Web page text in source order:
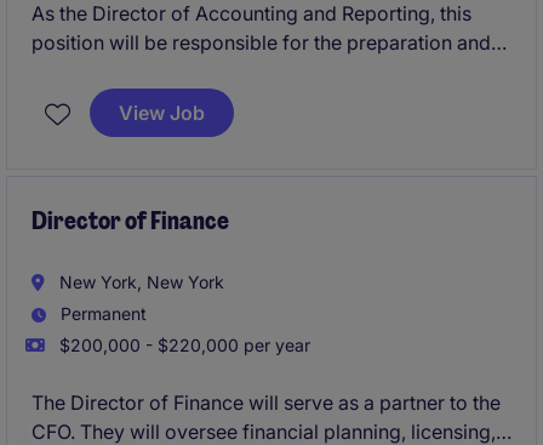
As the Director of Accounting and Reporting, this
position will be responsible for the preparation and
and related SEC filings and US GAAP Technical
Accounting guidance for the Group.
View Job
Director of Finance
New York, New York
Permanent
$200,000 - $220,000 per year
The Director of Finance will serve as a partner to the
CFO. They will oversee financial planning, licensing,